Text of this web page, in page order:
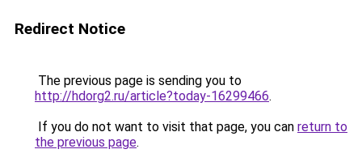
Redirect Notice
The previous page is sending you to
http://hdorg2.ru/article?today-16299466.
If you do not want to visit that page, you can return to
the previous page.